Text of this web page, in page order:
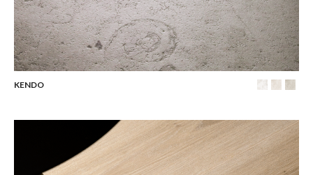
KENDO